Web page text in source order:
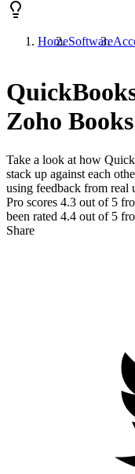
HomeSoftware
Zoho Books
Take a look at how
stack up against each
using feedback from
Pro scores 4.3 out of 5
been rated 4.4 out of 5
Share